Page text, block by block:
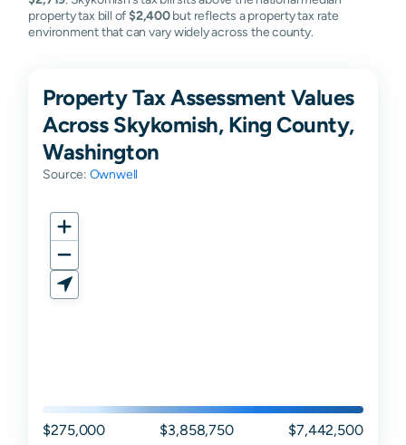
property tax bill of$2,400but reflects a property tax rate
environment that can vary widely across the county.
Property Tax Assessment Values
Across Skykomish, King County,
Washington
Source: Ownwell
$275,000 $3,858,750 $7,442,500